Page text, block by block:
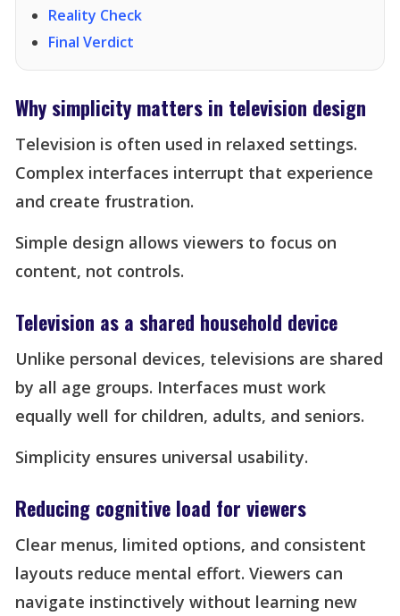
Reality Check
Final Verdict
Why simplicity matters in television design
Television is often used in relaxed settings.
Complex interfaces interrupt that experience
and create frustration.
Simple design allows viewers to focus on
content, not controls.
Television as a shared household device
Unlike personal devices, televisions are shared
by all age groups. Interfaces must work
equally well for children, adults, and seniors.
Simplicity ensures universal usability.
Reducing cognitive load for viewers
Clear menus, limited options, and consistent
layouts reduce mental effort. Viewers can
navigate instinctively without learning new